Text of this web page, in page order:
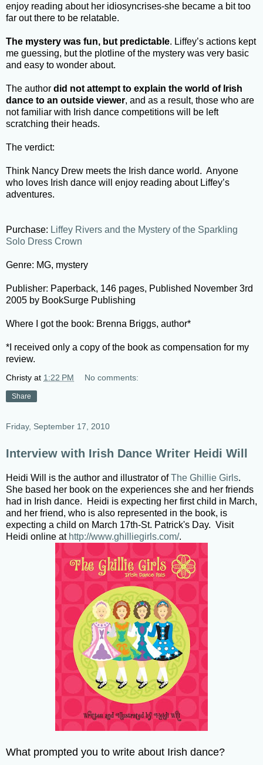
enjoy reading about her idiosyncrises-she became a bit too
far out there to be relatable.
The mystery was fun, but predictable. Liffey’s actions kept
me guessing, but the plotline of the mystery was very basic
and easy to wonder about.
The author did not attempt to explain the world of Irish
dance to an outside viewer, and as a result, those who are
not familiar with Irish dance competitions will be left
scratching their heads.
The verdict:
Think Nancy Drew meets the Irish dance world. Anyone
who loves Irish dance will enjoy reading about Liffey’s
adventures.
Purchase: Liffey Rivers and the Mystery of the Sparkling
Solo Dress Crown
Genre: MG, mystery
Publisher: Paperback, 146 pages, Published November 3rd
2005 by BookSurge Publishing
Where I got the book: Brenna Briggs, author*
*I received only a copy of the book as compensation for my
review.
Christy at 1:22 PM No comments:
Share
Friday, September 17, 2010
Interview with Irish Dance Writer Heidi Will
Heidi Will is the author and illustrator ofThe Ghillie Girls.
She based her book on the experiences she and her friends
had in Irish dance. Heidi is expecting her first child in March,
and her friend, who is also represented in the book, is
expecting a child on March 17th-St. Patrick's Day. Visit
Heidi online at http://www.ghilliegirls.com/.
What prompted you to write about Irish dance?